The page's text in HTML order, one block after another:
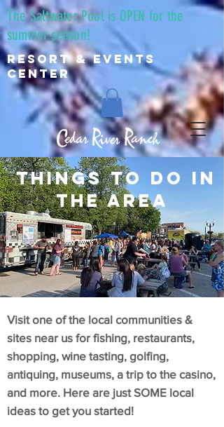
Resort & Events
Center
The Saltwater Pool is OPEN for the
summer season!
things to do in
the area
Visit one of the local communities &
sites near us for fishing, restaurants,
shopping, wine tasting, golfing,
antiquing, museums, a trip to the casino,
and more. Here are just SOME local
ideas to get you started!